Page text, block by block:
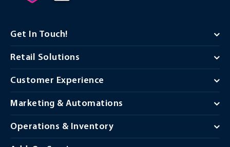
Get In Touch!
Retail Solutions
Customer Experience
Marketing & Automations
Operations & Inventory